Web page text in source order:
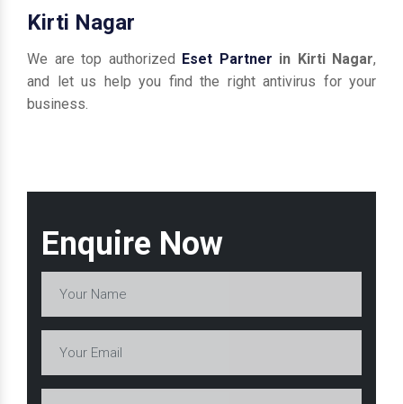
Enquire Now
Kirti Nagar
We are top authorized Eset Partner in Kirti Nagar,
and let us help you find the right antivirus for your
business.